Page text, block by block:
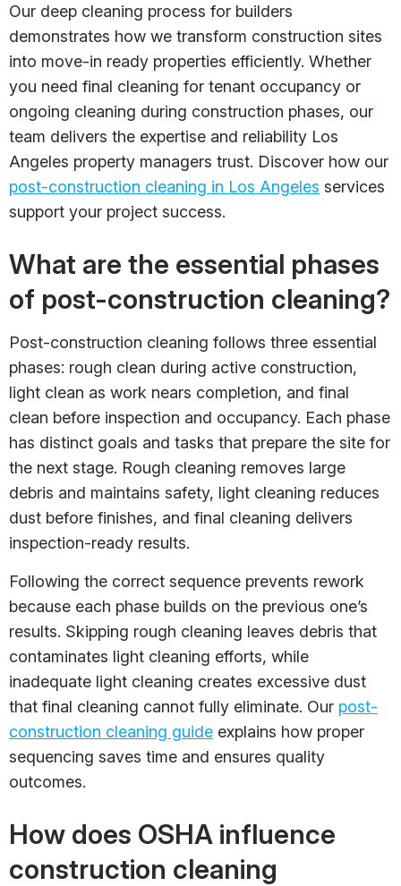
Our deep cleaning process for builders
demonstrates how we transform construction sites
into move-in ready properties efficiently. Whether
you need final cleaning for tenant occupancy or
ongoing cleaning during construction phases, our
team delivers the expertise and reliability Los
Angeles property managers trust. Discover how our
post-construction cleaning in Los Angeles services
support your project success.
What are the essential phases
of post-construction cleaning?
Post-construction cleaning follows three essential
phases: rough clean during active construction,
light clean as work nears completion, and final
clean before inspection and occupancy. Each phase
has distinct goals and tasks that prepare the site for
the next stage. Rough cleaning removes large
debris and maintains safety, light cleaning reduces
dust before finishes, and final cleaning delivers
inspection-ready results.
Following the correct sequence prevents rework
because each phase builds on the previous one’s
results. Skipping rough cleaning leaves debris that
contaminates light cleaning efforts, while
inadequate light cleaning creates excessive dust
that final cleaning cannot fully eliminate. Our post-
construction cleaning guide explains how proper
sequencing saves time and ensures quality
outcomes.
How does OSHA influence
construction cleaning